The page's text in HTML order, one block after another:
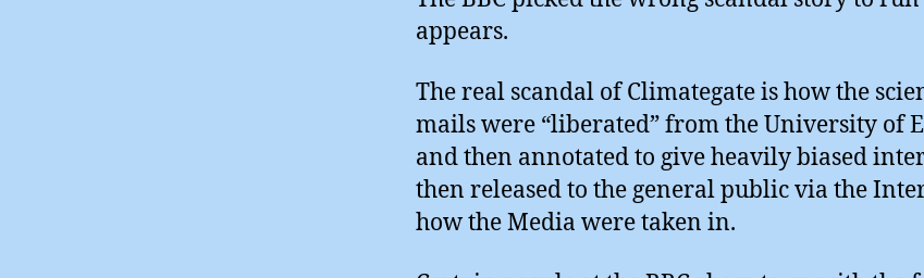
appears.
The real scandal of Climategate is how the
mails were “liberated” from the University of
and then annotated to give heavily biased
then released to the general public via the
how the Media were taken in.